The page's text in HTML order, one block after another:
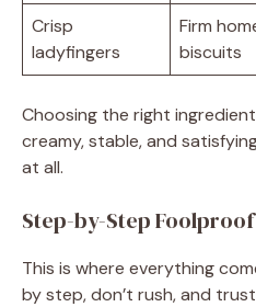
Crisp
ladyfingers
Firm
biscuits
Choosing the right
creamy, stable, and
at all.
Step-by-Step
This is where everything
by step, don’t rush, and